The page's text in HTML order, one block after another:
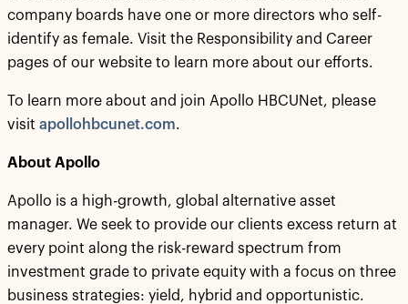
company boards have one or more directors who self-
identify as female. Visit the Responsibility and Career
pages of our website to learn more about our efforts.
To learn more about and join Apollo HBCUNet, please
visit apollohbcunet.com.
About Apollo
Apollo is a high-growth, global alternative asset
manager. We seek to provide our clients excess return at
every point along the risk-reward spectrum from
investment grade to private equity with a focus on three
business strategies: yield, hybrid and opportunistic.